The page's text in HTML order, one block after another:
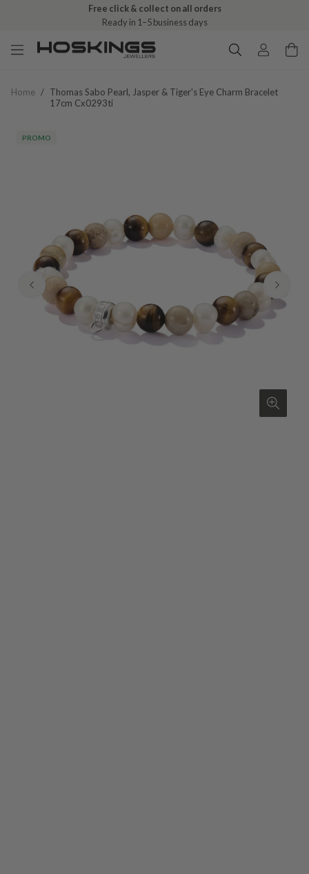
Free click & collect on all orders
Ready in 1–5 business days
Home / Thomas Sabo Pearl, Jasper & Tiger's Eye Charm Bracelet
17cm Cx0293ti
PROMO